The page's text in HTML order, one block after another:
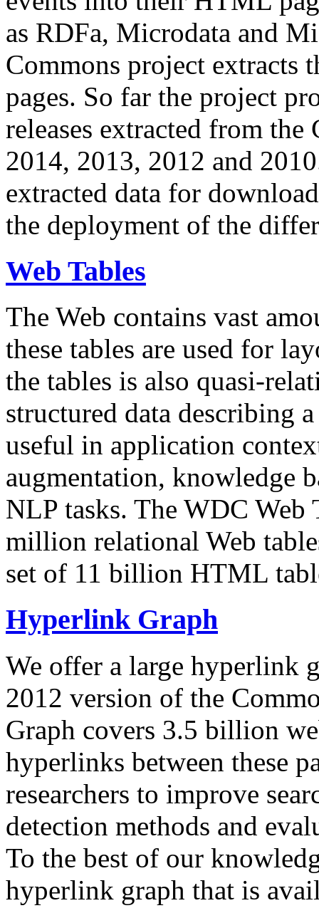
as RDFa, Microdata and
Commons project extracts
pages. So far the project
releases extracted from
2014, 2013, 2012 and
extracted data for
the deployment of the
Web Tables
The Web contains vast
these tables are used for
the tables is also quasi-
structured data describing
useful in application
augmentation, knowledge
NLP tasks. The WDC Web
million relational Web
set of 11 billion HTML
Hyperlink Graph
We offer a large hyperlink
2012 version of the
Graph covers 3.5 billion
hyperlinks between these
researchers to improve
detection methods and
To the best of our
hyperlink graph that is